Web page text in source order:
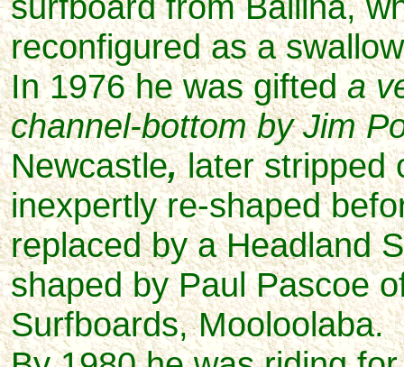
reconfigured as a
In 1976 he was gifteda
channel-bottom by Jim
Newcastle,later stripped
inexpertly re-shaped
replaced by a Headland
shaped by Paul Pascoe
Surfboards, Mooloolaba.